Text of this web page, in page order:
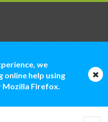
we
online help using
Mozilla Firefox.